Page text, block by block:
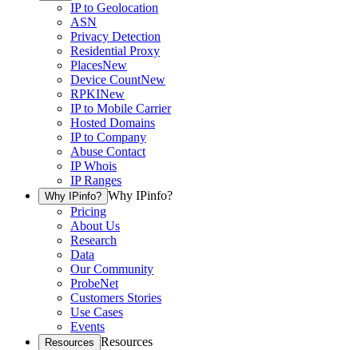
IP to Geolocation
ASN
Privacy Detection
Residential Proxy
PlacesNew
Device CountNew
RPKINew
IP to Mobile Carrier
Hosted Domains
IP to Company
Abuse Contact
IP Whois
IP Ranges
Why IPinfo? Why IPinfo?
Pricing
About Us
Research
Data
Our Community
ProbeNet
Customers Stories
Use Cases
Events
Resources Resources